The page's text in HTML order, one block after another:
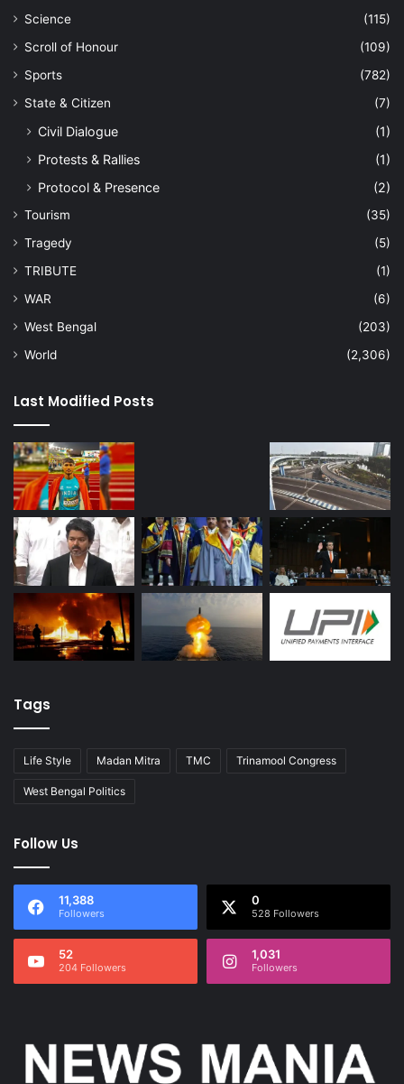
Science
(115)
Scroll of Honour
(109)
Sports
(782)
State & Citizen
(7)
Civil Dialogue
(1)
Protests & Rallies
(1)
Protocol & Presence
(2)
Tourism
(35)
Tragedy
(5)
TRIBUTE
(1)
WAR
(6)
West Bengal
(203)
World
(2,306)
Last Modified Posts
Tags
Life Style Madan Mitra TMC Trinamool Congress
West Bengal Politics
Follow Us
11,388
Followers
0
528 Followers
52
204 Followers
1,031
Followers